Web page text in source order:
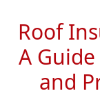
Roof
A
and